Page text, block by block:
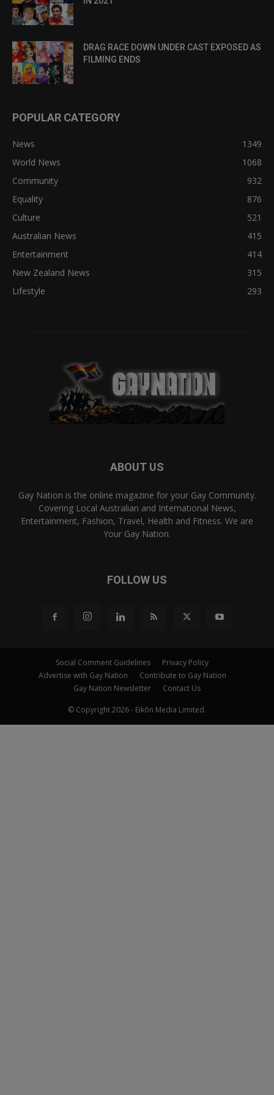
DRAG RACE DOWN UNDER CAST EXPOSED AS
FILMING ENDS
POPULAR CATEGORY
News
1349
World News
1068
Community
932
Equality
876
Culture
521
Australian News
415
Entertainment
414
New Zealand News
315
Lifestyle
293
ABOUT US
Gay Nation is the online magazine for your Gay Community.
Covering Local Australian and International News,
Entertainment, Fashion, Travel, Health and Fitness. We are
Your Gay Nation.
FOLLOW US
Social Comment Guidelines
Privacy Policy
Advertise with Gay Nation
Contribute to Gay Nation
Gay Nation Newsletter
Contact Us
© Copyright 2026 - Eikōn Media Limited.